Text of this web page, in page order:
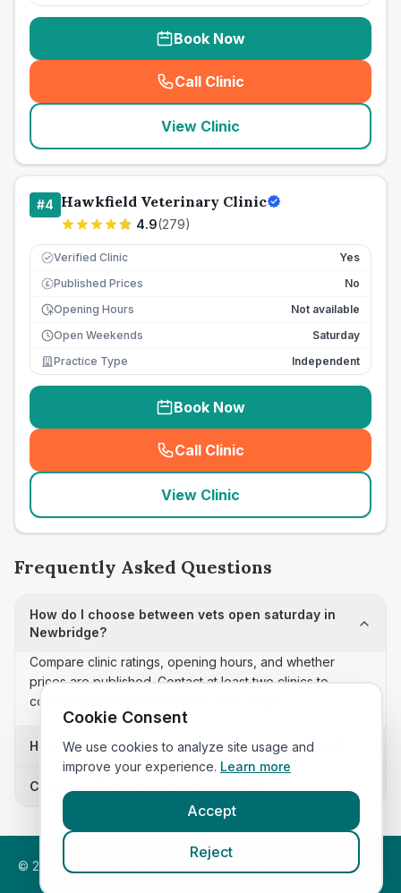
Book Now
Call Clinic
( seo_lab_card_freephone
View Clinic
#4 Hawkfield Veterinary Clinic
4.9(279)
Verified Clinic Yes
£ Published Prices
No
Opening Hours
Not available
Open Weekends
Saturday
Practice Type
Independent
Book Now
Call Clinic
( seo_lab_card_freephone
View Clinic
Frequently Asked Questions
How do I choose between vets open saturday in
Newbridge?
Compare clinic ratings, opening hours, and whether
prices are published. Contact at least two clinics to
confirm appointment availability and scope.
How often is this vets open saturday list updated?
Can I sort these clinics by proximity?
© 2026 VetsInEngland.com. All rights reserved. Compare vets,
Cookie Consent
We use cookies to analyze site usage and
improve your experience. Learn more
Accept
Reject